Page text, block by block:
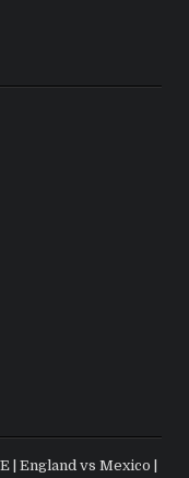
| England vs Mexico |